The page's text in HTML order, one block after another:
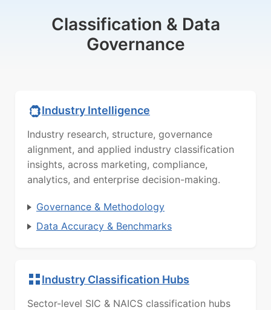
Classification & Data
Governance
Industry Intelligence
Industry research, structure, governance
alignment, and applied industry classification
insights, across marketing, compliance,
analytics, and enterprise decision-making.
Governance & Methodology
Data Accuracy & Benchmarks
Industry Classification Hubs
Sector-level SIC & NAICS classification hubs